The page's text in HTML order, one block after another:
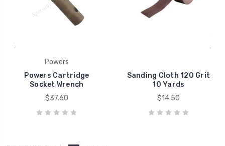
Powers
Powers Cartridge
Socket Wrench
$37.60
Sanding Cloth 120 Grit
10 Yards
$14.50